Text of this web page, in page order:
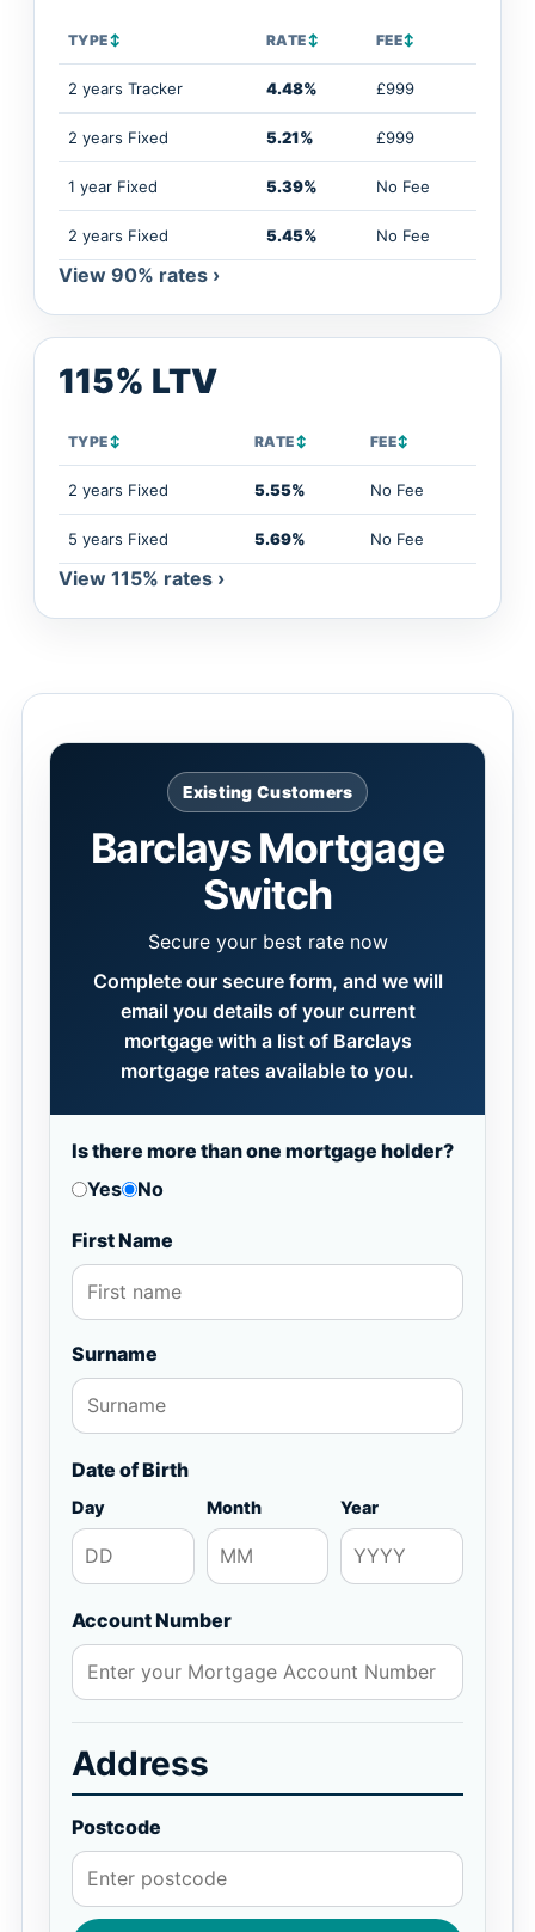
TYPE↕ RATE↕ FEE↕
2 years Tracker 4.48% £999
2 years Fixed 5.21% £999
1 year Fixed 5.39% No Fee
2 years Fixed 5.45% No Fee
View 90% rates ›
115% LTV
TYPE↕ RATE↕ FEE↕
2 years Fixed 5.55% No Fee
5 years Fixed 5.69% No Fee
View 115% rates ›
Existing Customers
Barclays Mortgage
Switch
Secure your best rate now
Complete our secure form, and we will
email you details of your current
mortgage with a list of Barclays
mortgage rates available to you.
Is there more than one mortgage holder?
Yes
No
First Name
Surname
Date of Birth
Day Month Year
Account Number
Address
Postcode